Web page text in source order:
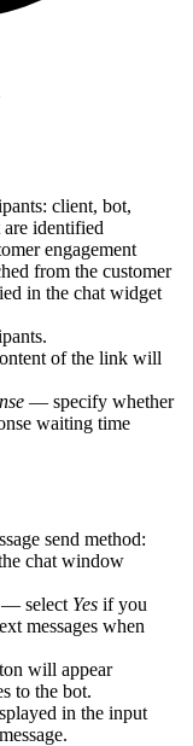
client, bot,
are identified
engagement
from the customer
in the chat widget
of the link will
— specify whether
waiting time
send method:
chat window
— select Yes if you
messages when
will appear
to the bot.
in the input